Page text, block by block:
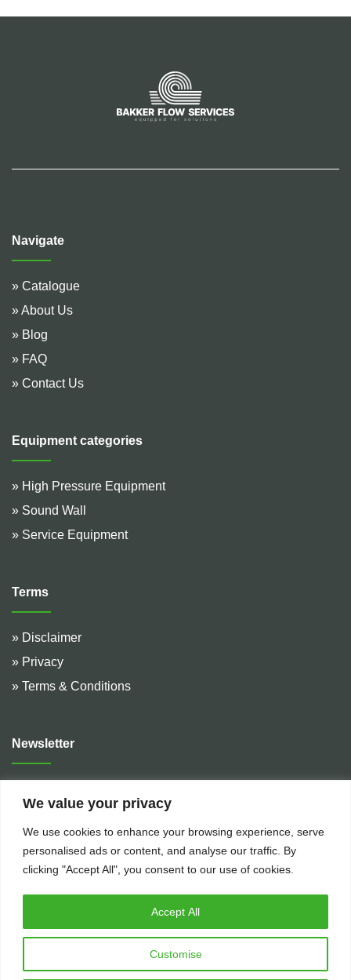
We value your privacy
We use cookies to enhance your browsing experience, serve
personalised ads or content, and analyse our traffic. By
clicking "Accept All", you consent to our use of cookies.
Customise
Accept All
Navigate
» Catalogue
» About Us
» Blog
» FAQ
» Contact Us
Equipment categories
» High Pressure Equipment
» Sound Wall
» Service Equipment
Terms
» Disclaimer
» Privacy
» Terms & Conditions
Newsletter
Address :
De Hulteweg 10, 7741 LE Coevorden, The
Telephone :+31 (0)524 599 666
Email :
rental@bakkerflowservices.com